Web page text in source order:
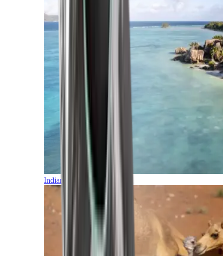
Indian Ocean